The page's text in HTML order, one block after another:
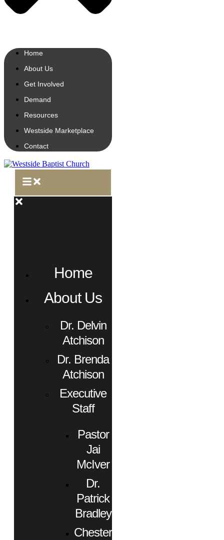
Home
About Us
Get Involved
Demand
Resources
Westside Marketplace
Contact
Home
About Us
Dr. Delvin
Atchison
Dr. Brenda
Atchison
Executive
Staff
Pastor
Jai
McIver
Dr.
Patrick
Bradley
Chester